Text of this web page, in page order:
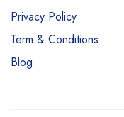
Privacy Policy
Term & Conditions
Blog